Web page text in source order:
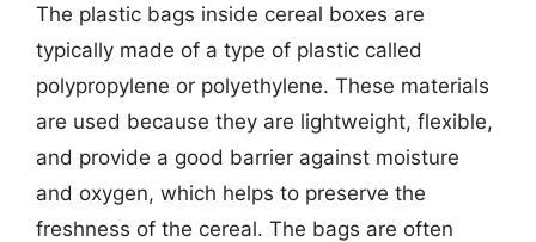
The plastic bags inside cereal boxes are
typically made of a type of plastic called
polypropylene or polyethylene. These materials
are used because they are lightweight, flexible,
and provide a good barrier against moisture
and oxygen, which helps to preserve the
freshness of the cereal. The bags are often